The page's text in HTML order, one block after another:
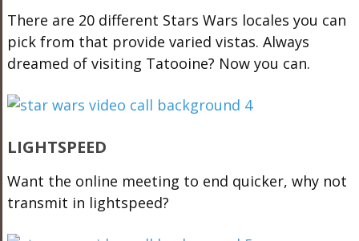
There are 20 different Stars Wars locales you can
pick from that provide varied vistas. Always
dreamed of visiting Tatooine? Now you can.
LIGHTSPEED
Want the online meeting to end quicker, why not
transmit in lightspeed?